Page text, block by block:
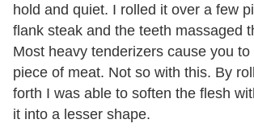
hold and quiet. I rolled it over a few
flank steak and the teeth massaged
Most heavy tenderizers cause you
piece of meat. Not so with this. By
forth I was able to soften the flesh
it into a lesser shape.